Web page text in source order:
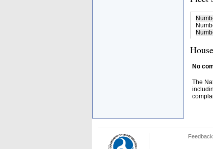
No
The
Feedback